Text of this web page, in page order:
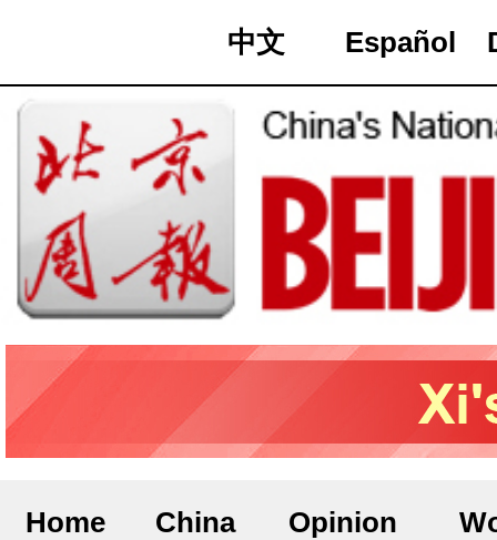
中文 Español
Home China Opinion